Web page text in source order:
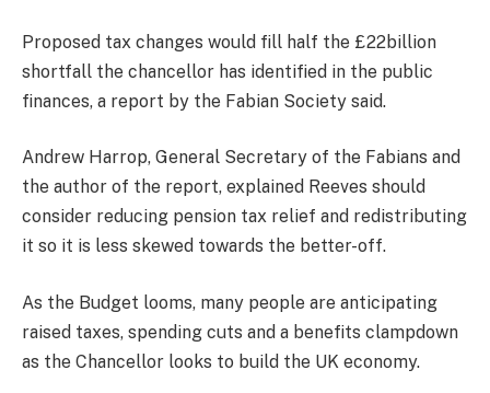
Proposed tax changes would fill half the £22billion
shortfall the chancellor has identified in the public
finances, a report by the Fabian Society said.
Andrew Harrop, General Secretary of the Fabians and
the author of the report, explained Reeves should
consider reducing pension tax relief and redistributing
it so it is less skewed towards the better-off.
As the Budget looms, many people are anticipating
raised taxes, spending cuts and a benefits clampdown
as the Chancellor looks to build the UK economy.